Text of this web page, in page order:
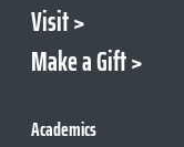
Visit
Make a Gift
Academics